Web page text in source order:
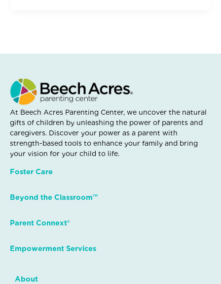
At Beech Acres Parenting Center, we uncover the natural
gifts of children by unleashing the power of parents and
caregivers. Discover your power as a parent with
strength-based tools to enhance your family and bring
your vision for your child to life.
Foster Care
Beyond the Classroom™
Parent Connext®
Empowerment Services
About